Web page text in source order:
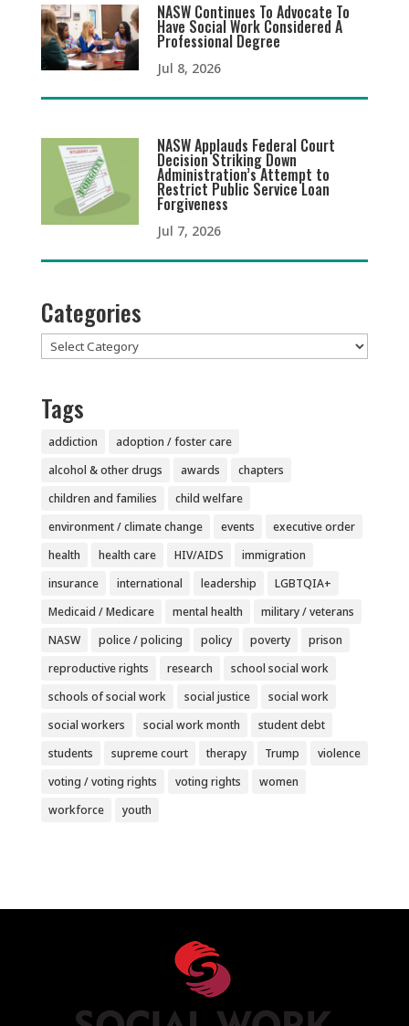
NASW Continues To Advocate To
Have Social Work Considered A
Professional Degree
Jul 8, 2026
NASW Applauds Federal Court
Decision Striking Down
Administration’s Attempt to
Restrict Public Service Loan
Forgiveness
Jul 7, 2026
Categories
Categories
Tags
addiction
adoption / foster care
alcohol & other drugs
awards
chapters
children and families
child welfare
environment / climate change
events
executive order
health
health care HIV/AIDS
immigration
insurance
international leadership
LGBTQIA+
Medicaid / Medicare
mental health
military / veterans
NASW
police / policing policy poverty
prison
reproductive rights
research
school social work
schools of social work
social justice
social work
social workers
social work month
student debt
students
supreme court therapy Trump
violence
voting / voting rights
voting rights
women
workforce
youth